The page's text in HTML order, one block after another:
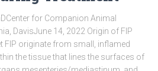
for Companion Animal
DavisJune 14, 2022 Origin of FIP
originate from small, inflamed
the tissue that lines the surfaces of